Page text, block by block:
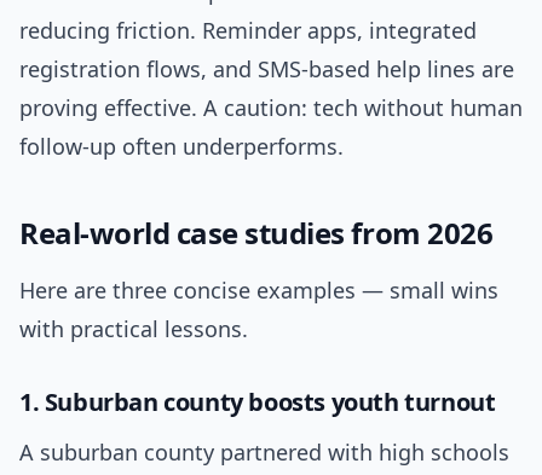
reducing friction. Reminder apps, integrated
registration flows, and SMS-based help lines are
proving effective. A caution: tech without human
follow-up often underperforms.
Real-world case studies from 2026
Here are three concise examples — small wins
with practical lessons.
1. Suburban county boosts youth turnout
A suburban county partnered with high schools